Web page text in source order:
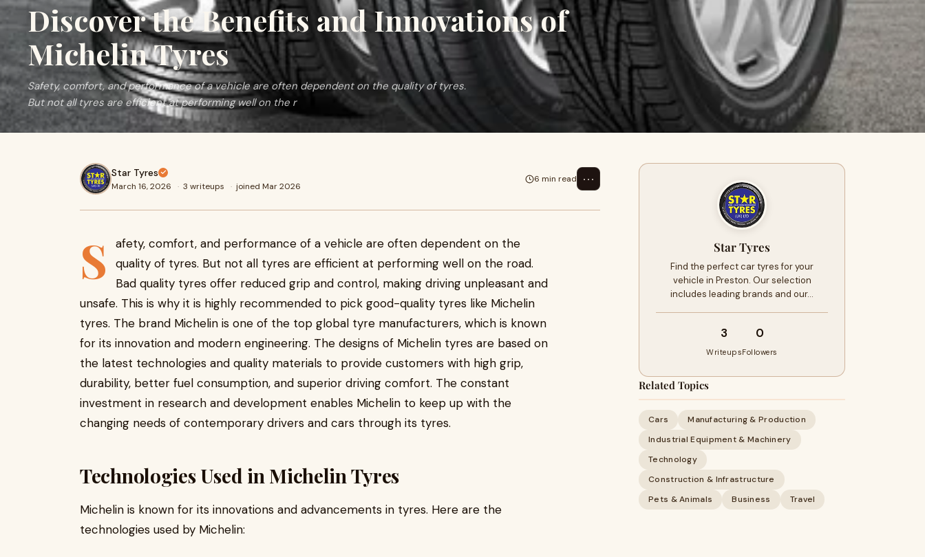
Discover the Benefits and Innovations of
Michelin Tyres
Safety, comfort, and performance of a vehicle are often dependent on the quality of tyres.
But not all tyres are efficient at performing well on the r
Star Tyres
March 16, 2026 · 3 writeups · joined Mar 2026
6 min read ⋯
S
afety, comfort, and performance of a vehicle are often dependent on the
quality of tyres. But not all tyres are efficient at performing well on the road.
Bad quality tyres offer reduced grip and control, making driving unpleasant and
unsafe. This is why it is highly recommended to pick good-quality tyres like Michelin
tyres. The brand Michelin is one of the top global tyre manufacturers, which is known
for its innovation and modern engineering. The designs of Michelin tyres are based on
the latest technologies and quality materials to provide customers with high grip,
durability, better fuel consumption, and superior driving comfort. The constant
investment in research and development enables Michelin to keep up with the
changing needs of contemporary drivers and cars through its tyres.
Technologies Used in Michelin Tyres
Michelin is known for its innovations and advancements in tyres. Here are the
technologies used by Michelin:
Star Tyres
Find the perfect car tyres for your
vehicle in Preston. Our selection
includes leading brands and our…
3
Writeups
0
Followers
Related Topics
Cars
Manufacturing & Production
Industrial Equipment & Machinery
Technology
Construction & Infrastructure
Pets & Animals
Business Travel